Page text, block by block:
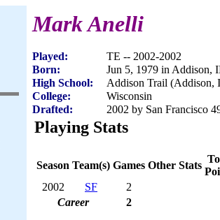
Mark Anelli
Played:
TE -- 2002-2002
Born:
Jun 5, 1979 in Addison,
High School:
Addison Trail (Addison,
College:
Wisconsin
Drafted:
2002 by San Francisco
Playing Stats
Season Team(s) Games Other Stats
2002
SF
2
Career
2